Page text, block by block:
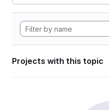
Projects with this topic